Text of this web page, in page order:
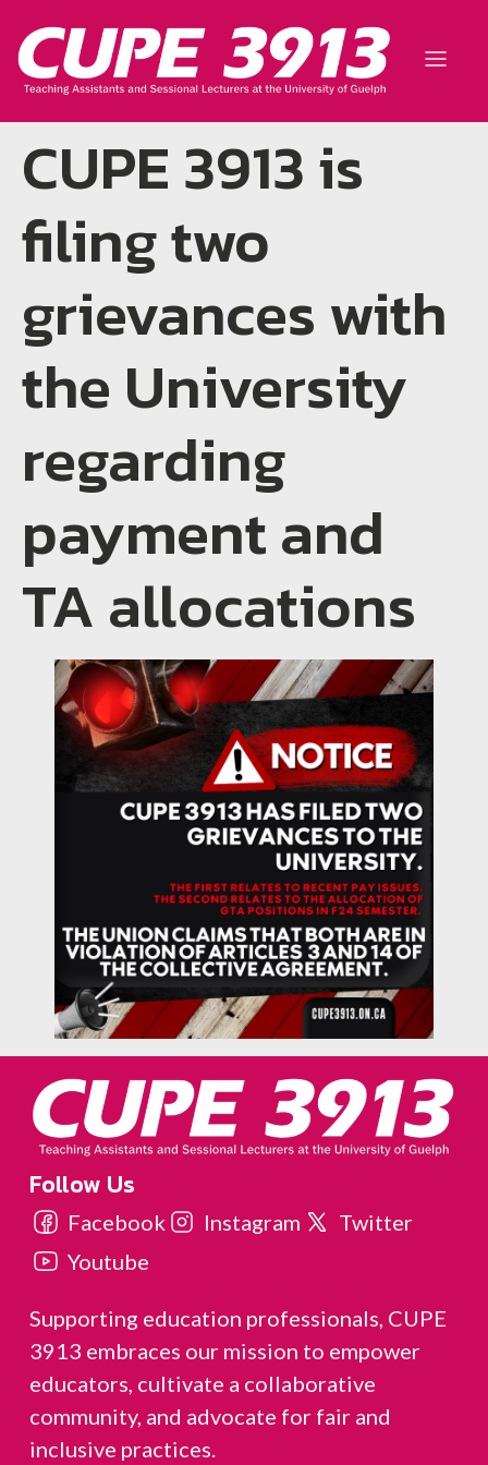
CUPE 3913 is
filing two
grievances with
the University
regarding
payment and
TA allocations
Follow Us
Facebook Instagram
Twitter
Youtube
Supporting education professionals, CUPE
3913 embraces our mission to empower
educators, cultivate a collaborative
community, and advocate for fair and
inclusive practices.